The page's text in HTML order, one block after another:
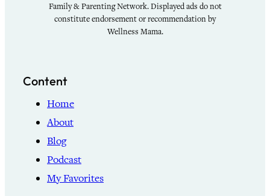
Family & Parenting Network. Displayed ads do not
constitute endorsement or recommendation by
Wellness Mama.
Content
Home
About
Blog
Podcast
My Favorites